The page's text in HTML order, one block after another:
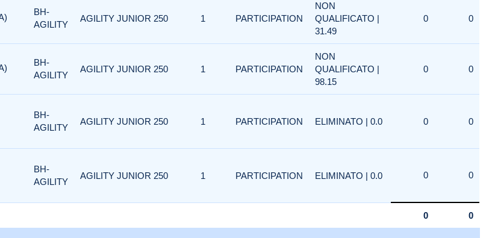
BH-
AGILITY
AGILITY JUNIOR 250 1 PARTICIPATION
NON
QUALIFICATO |
31.49
0 0
BH-
AGILITY
AGILITY JUNIOR 250 1 PARTICIPATION
NON
QUALIFICATO |
98.15
0 0
BH-
AGILITY
AGILITY JUNIOR 250 1 PARTICIPATION ELIMINATO | 0.0 0 0
BH-
AGILITY
AGILITY JUNIOR 250 1 PARTICIPATION ELIMINATO | 0.0 0 0
0 0